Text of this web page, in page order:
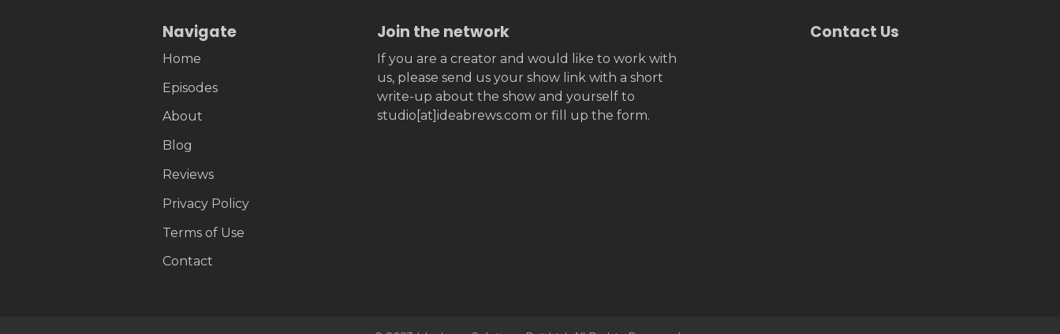
Navigate
Home
Episodes
About
Blog
Reviews
Privacy Policy
Terms of Use
Contact
Join the network
If you are a creator and would like to work with
us, please send us your show link with a short
write-up about the show and yourself to
studio[at]ideabrews.com or fill up the form.
Contact Us